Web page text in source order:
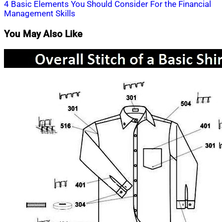
4 Basic Elements You Should Consider For the Financial
Management Skills
You May Also Like